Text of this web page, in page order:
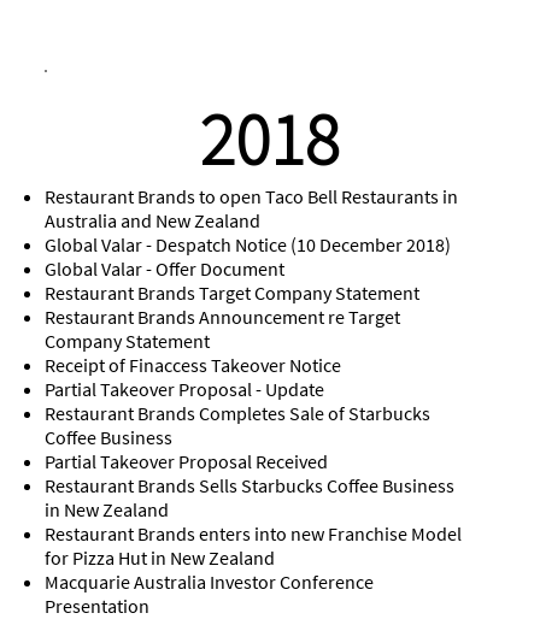
2018
Restaurant Brands to open Taco Bell Restaurants in
Australia and New Zealand
Global Valar - Despatch Notice (10 December 2018)
Global Valar - Offer Document
Restaurant Brands Target Company Statement
Restaurant Brands Announcement re Target
Company Statement
Receipt of Finaccess Takeover Notice
Partial Takeover Proposal - Update
Restaurant Brands Completes Sale of Starbucks
Coffee Business
Partial Takeover Proposal Received
Restaurant Brands Sells Starbucks Coffee Business
in New Zealand
Restaurant Brands enters into new Franchise Model
for Pizza Hut in New Zealand
Macquarie Australia Investor Conference
Presentation